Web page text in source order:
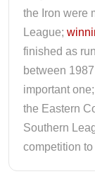
the Iron were
League;
finished as
between
important
the Eastern
Southern
competition